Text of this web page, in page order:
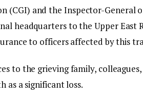
and the Inspector-General
headquarters to the Upper East
to officers affected by this
to the grieving family,
as a significant loss.